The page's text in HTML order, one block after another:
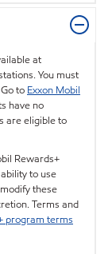
at
You must
to Exxon Mobil
have no
are eligible to
Rewards+
to use
these
Terms and
program terms